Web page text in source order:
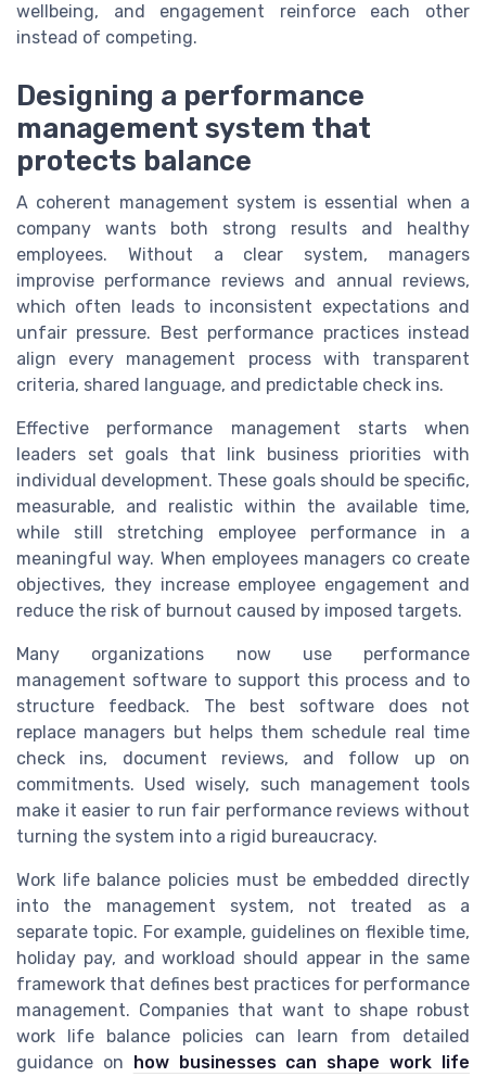
wellbeing, and engagement reinforce each other
instead of competing.
Designing a performance
management system that
protects balance
A coherent management system is essential when a
company wants both strong results and healthy
employees. Without a clear system, managers
improvise performance reviews and annual reviews,
which often leads to inconsistent expectations and
unfair pressure. Best performance practices instead
align every management process with transparent
criteria, shared language, and predictable check ins.
Effective performance management starts when
leaders set goals that link business priorities with
individual development. These goals should be specific,
measurable, and realistic within the available time,
while still stretching employee performance in a
meaningful way. When employees managers co create
objectives, they increase employee engagement and
reduce the risk of burnout caused by imposed targets.
Many organizations now use performance
management software to support this process and to
structure feedback. The best software does not
replace managers but helps them schedule real time
check ins, document reviews, and follow up on
commitments. Used wisely, such management tools
make it easier to run fair performance reviews without
turning the system into a rigid bureaucracy.
Work life balance policies must be embedded directly
into the management system, not treated as a
separate topic. For example, guidelines on flexible time,
holiday pay, and workload should appear in the same
framework that defines best practices for performance
management. Companies that want to shape robust
work life balance policies can learn from detailed
guidance on
how businesses can shape work life